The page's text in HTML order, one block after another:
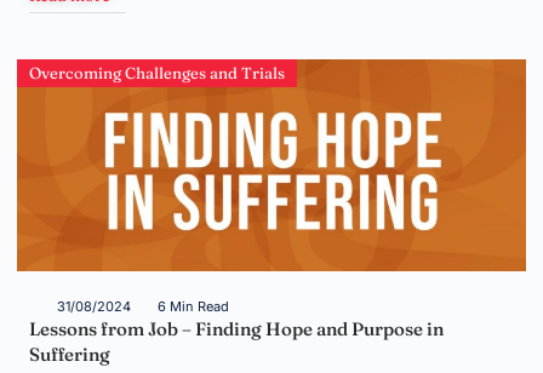
Overcoming Challenges and Trials
31/08/2024 6 Min Read
Lessons from Job – Finding Hope and Purpose in
Suffering